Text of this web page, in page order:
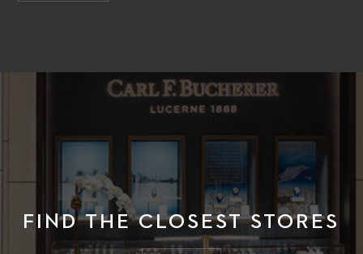
FIND THE CLOSEST STORES